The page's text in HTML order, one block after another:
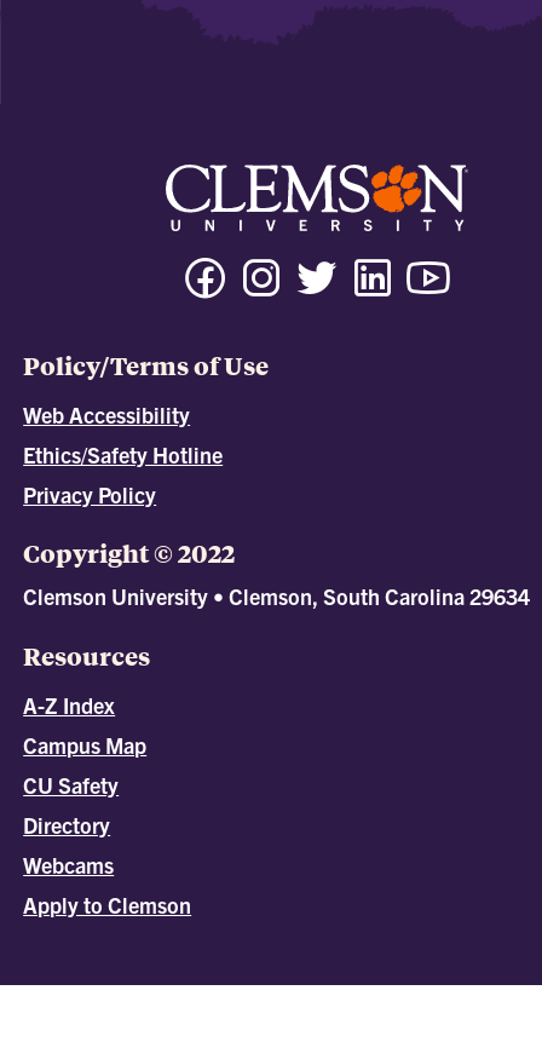
Policy/Terms of Use
Web Accessibility
Ethics/Safety Hotline
Privacy Policy
Copyright © 2022
Clemson University • Clemson, South Carolina 29634
Resources
A-Z Index
Campus Map
CU Safety
Directory
Webcams
Apply to Clemson